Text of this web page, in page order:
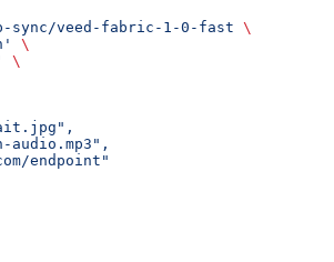
veed-fabric-1-0-fast \
\
\
audio.mp3",
endpoint"